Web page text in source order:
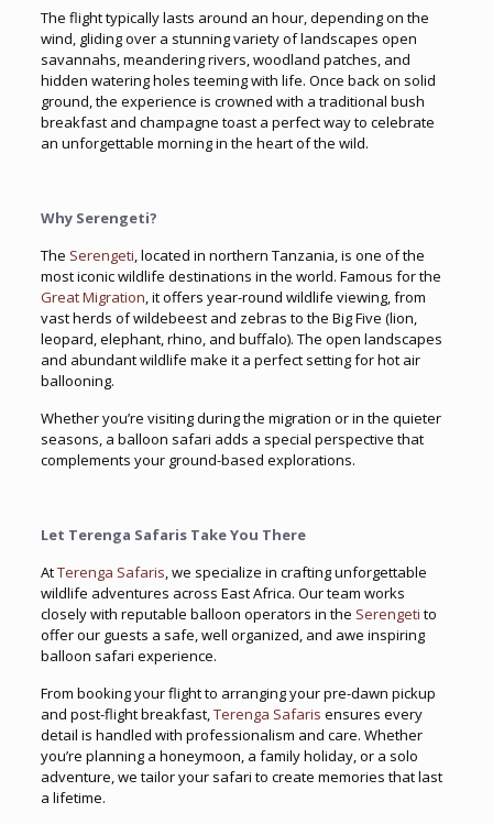
The flight typically lasts around an hour, depending on the
wind, gliding over a stunning variety of landscapes open
savannahs, meandering rivers, woodland patches, and
hidden watering holes teeming with life. Once back on solid
ground, the experience is crowned with a traditional bush
breakfast and champagne toast a perfect way to celebrate
an unforgettable morning in the heart of the wild.
Why Serengeti?
The Serengeti, located in northern Tanzania, is one of the
most iconic wildlife destinations in the world. Famous for the
Great Migration, it offers year-round wildlife viewing, from
vast herds of wildebeest and zebras to the Big Five (lion,
leopard, elephant, rhino, and buffalo). The open landscapes
and abundant wildlife make it a perfect setting for hot air
ballooning.
Whether you’re visiting during the migration or in the quieter
seasons, a balloon safari adds a special perspective that
complements your ground-based explorations.
Let Terenga Safaris Take You There
AtTerenga Safaris, we specialize in crafting unforgettable
wildlife adventures across East Africa. Our team works
closely with reputable balloon operators in the Serengeti to
offer our guests a safe, well organized, and awe inspiring
balloon safari experience.
From booking your flight to arranging your pre-dawn pickup
and post-flight breakfast,Terenga Safaris ensures every
detail is handled with professionalism and care. Whether
you’re planning a honeymoon, a family holiday, or a solo
adventure, we tailor your safari to create memories that last
a lifetime.